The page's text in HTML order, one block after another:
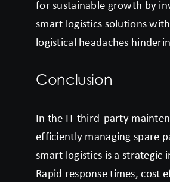
for sustainable growth by
smart logistics solutions
logistical headaches
Conclusion
In the IT third-party
efficiently managing spare
smart logistics is a strategic
Rapid response times, cost